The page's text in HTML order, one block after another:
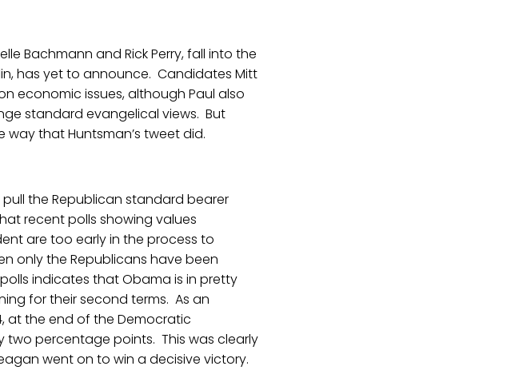
Bachmann and Rick Perry, fall into the
has yet to announce. Candidates Mitt
economic issues, although Paul also
standard evangelical views. But
way that Huntsman’s tweet did.
the Republican standard bearer
recent polls showing values
are too early in the process to
only the Republicans have been
indicates that Obama is in pretty
for their second terms. As an
at the end of the Democratic
two percentage points. This was clearly
went on to win a decisive victory.